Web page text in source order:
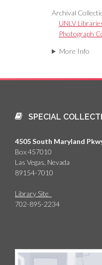
Archival
UNLV
Photograph
More Info
SPECIAL
4505 South Maryland
Box 457010
Las Vegas, Nevada
89154-7010
Library Site
702-895-2234